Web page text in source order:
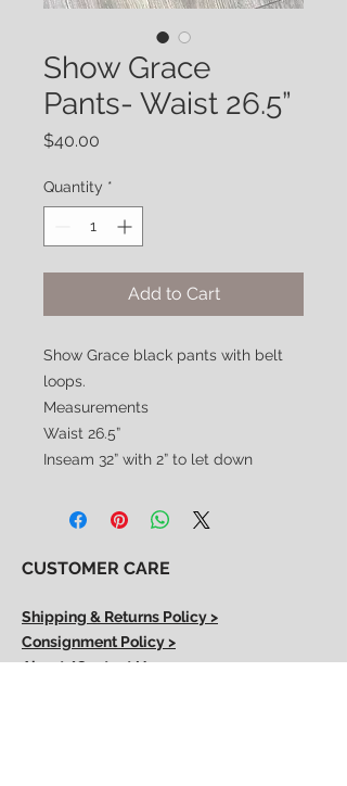
Show Grace
Pants- Waist 26.5”
$40.00
Quantity *
Add to Cart
Show Grace black pants with belt
loops.
Measurements
Waist 26.5”
Inseam 32” with 2” to let down
CUSTOMER CARE
Shipping & Returns Policy >
Consignment Policy >
About/Contact Us >